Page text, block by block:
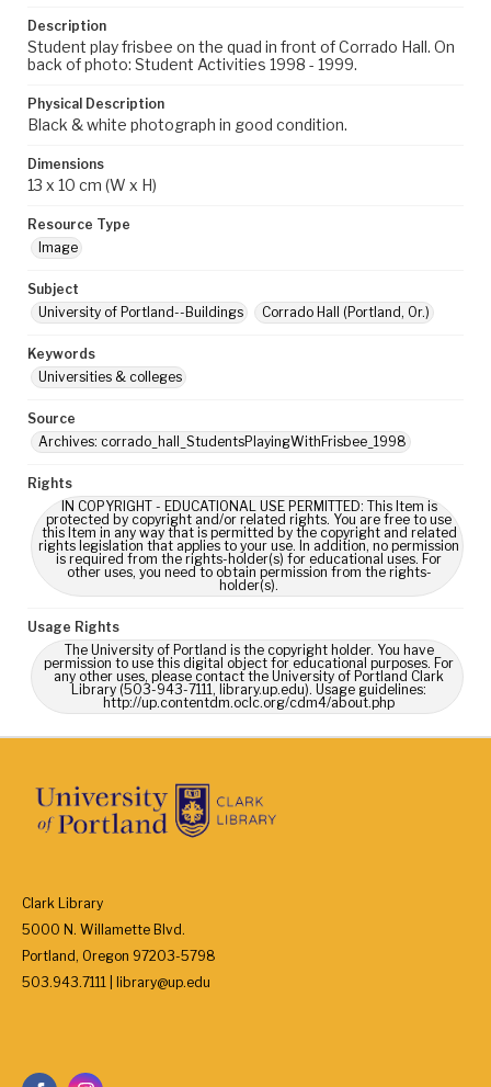
Description
Student play frisbee on the quad in front of Corrado Hall. On
back of photo: Student Activities 1998 - 1999.
Physical Description
Black & white photograph in good condition.
Dimensions
13 x 10 cm (W x H)
Resource Type
Image
Subject
University of Portland--Buildings
Corrado Hall (Portland, Or.)
Keywords
Universities & colleges
Source
Archives: corrado_hall_StudentsPlayingWithFrisbee_1998
Rights
IN COPYRIGHT - EDUCATIONAL USE PERMITTED: This Item is
protected by copyright and/or related rights. You are free to use
this Item in any way that is permitted by the copyright and related
rights legislation that applies to your use. In addition, no permission
is required from the rights-holder(s) for educational uses. For
other uses, you need to obtain permission from the rights-
holder(s).
Usage Rights
The University of Portland is the copyright holder. You have
permission to use this digital object for educational purposes. For
any other uses, please contact the University of Portland Clark
Library (503-943-7111, library.up.edu). Usage guidelines:
http://up.contentdm.oclc.org/cdm4/about.php
Clark Library
5000 N. Willamette Blvd.
Portland, Oregon 97203-5798
503.943.7111 | library@up.edu